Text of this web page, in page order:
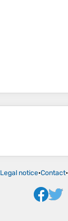
Legal notice•Contact•